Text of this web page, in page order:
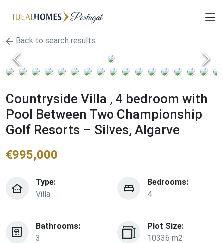
Back to search results
Countryside Villa , 4 bedroom with
Pool Between Two Championship
Golf Resorts – Silves, Algarve
€995,000
Type:
Villa
Bedrooms:
4
Bathrooms:
3
Plot Size:
10336 m2